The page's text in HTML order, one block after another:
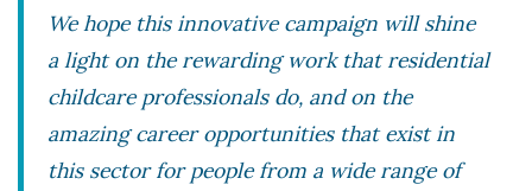
We hope this innovative campaign will shine
a light on the rewarding work that residential
childcare professionals do, and on the
amazing career opportunities that exist in
this sector for people from a wide range of